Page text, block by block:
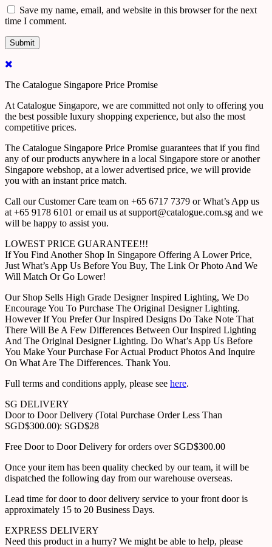
Save my name, email, and website in this browser for the next
time I comment.
The Catalogue Singapore Price Promise
At Catalogue Singapore, we are committed not only to offering you
the best possible luxury shopping experience, but also the most
competitive prices.
The Catalogue Singapore Price Promise guarantees that if you find
any of our products anywhere in a local Singapore store or another
Singapore webshop, at a lower advertised price, we will provide
you with an instant price match.
Call our Customer Care team on +65 6717 7379 or What’s App us
at +65 9178 6101 or email us at support@catalogue.com.sg and we
will be happy to assist you.
LOWEST PRICE GUARANTEE!!!
If You Find Another Shop In Singapore Offering A Lower Price,
Just What’s App Us Before You Buy, The Link Or Photo And We
Will Match Or Go Lower!
Our Shop Sells High Grade Designer Inspired Lighting, We Do
Encourage You To Purchase The Original Designer Lighting.
However If You Prefer Our Inspired Designs Do Take Note That
There Will Be A Few Differences Between Our Inspired Lighting
And The Original Designer Lighting. Do What’s App Us Before
You Make Your Purchase For Actual Product Photos And Inquire
On What Are The Differences. Thank You.
Full terms and conditions apply, please see here.
SG DELIVERY
Door to Door Delivery (Total Purchase Order Less Than
SGD$300.00): SGD$28
Free Door to Door Delivery for orders over SGD$300.00
Once your item has been quality checked by our team, it will be
dispatched the following day from our warehouse overseas.
Lead time for door to door delivery service to your front door is
approximately 15 to 20 Business Days.
EXPRESS DELIVERY
Need this product in a hurry? We might be able to help, please